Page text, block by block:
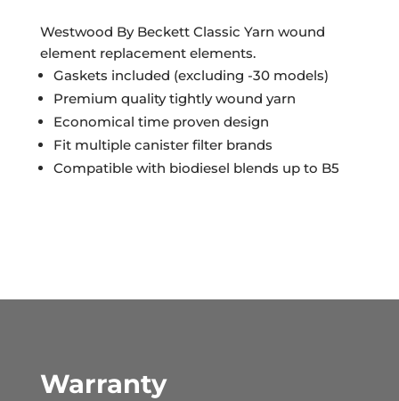
Westwood By Beckett Classic Yarn wound
element replacement elements.
Gaskets included (excluding -30 models)
Premium quality tightly wound yarn
Economical time proven design
Fit multiple canister filter brands
Compatible with biodiesel blends up to B5
Warranty